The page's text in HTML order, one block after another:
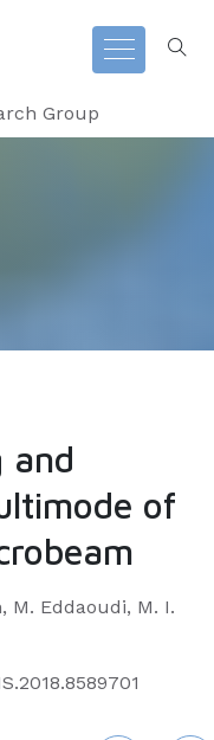
Group
and
of
M. Eddaoudi, M. I.